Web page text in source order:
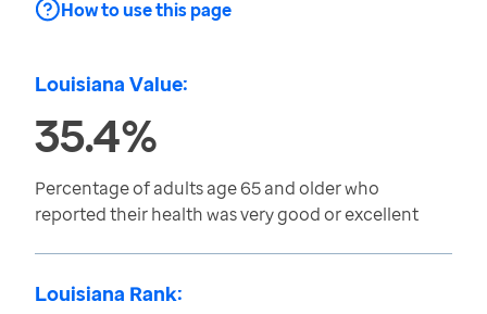
How to use this page
Louisiana Value:
35.4%
Percentage of adults age 65 and older who
reported their health was very good or excellent
Louisiana Rank: